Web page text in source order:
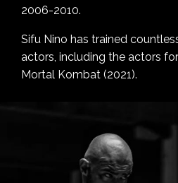
2006-2010.
Sifu Nino has trained
actors, including the actors
Mortal Kombat (2021).